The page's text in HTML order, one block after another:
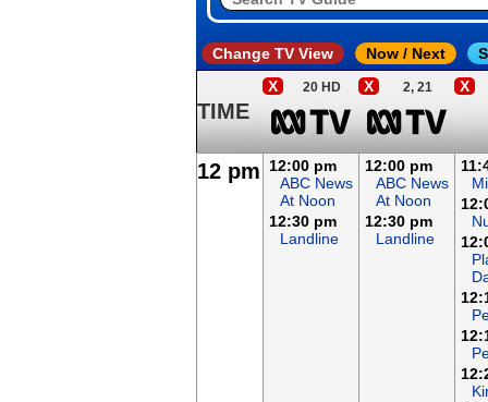
Change TV View Now / Next
TIME
X 20 HD X 2, 21 X
12 pm
12:00 pm
ABC News
At Noon
12:30 pm
Landline
12:00 pm
ABC News
At Noon
12:30 pm
Landline